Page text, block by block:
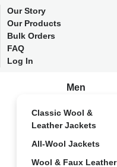
Our Story
Our Products
Bulk Orders
FAQ
Log In
Men
Classic Wool &
Leather Jackets
All-Wool Jackets
Wool & Faux Leather